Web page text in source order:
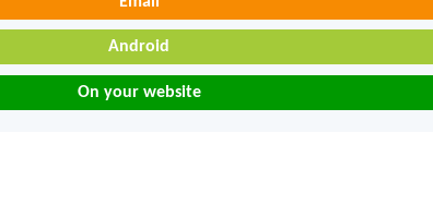
Android
On your website